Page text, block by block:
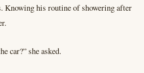
Knowing his routine of showering after
car?” she asked.